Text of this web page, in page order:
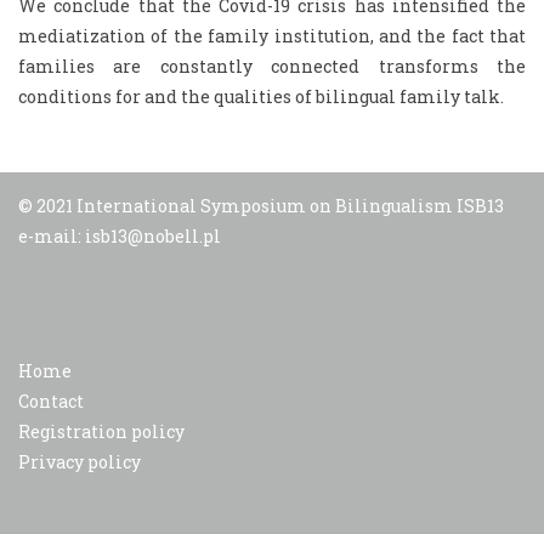
We conclude that the Covid-19 crisis has intensified the
mediatization of the family institution, and the fact that
families are constantly connected transforms the
conditions for and the qualities of bilingual family talk.
© 2021 International Symposium on Bilingualism ISB13
e-mail: isb13@nobell.pl
Home
Contact
Registration policy
Privacy policy